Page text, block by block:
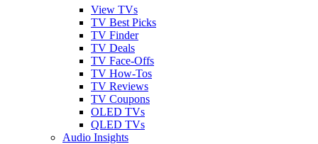
View TVs
TV Best Picks
TV Finder
TV Deals
TV Face-Offs
TV How-Tos
TV Reviews
TV Coupons
OLED TVs
QLED TVs
Audio Insights